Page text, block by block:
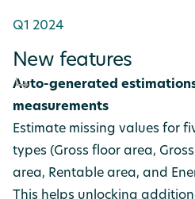
Q1 2024
New features
Auto-generated
measurements
Estimate missing values for
types (Gross floor area,
area, Rentable area, and
This helps unlocking